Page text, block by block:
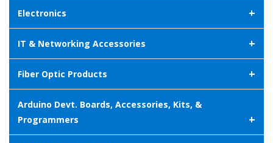
Electronics +
IT & Networking Accessories +
Fiber Optic Products +
Arduino Devt. Boards, Accessories, Kits, &
Programmers
+